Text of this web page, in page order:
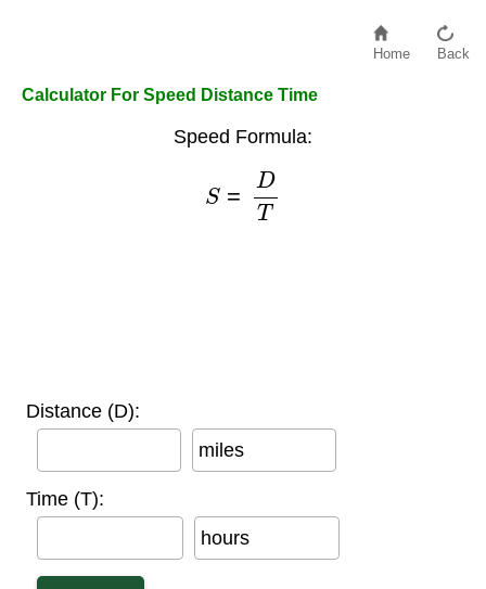
Home Back
Calculator For Speed Distance Time
Speed Formula:
T
Distance (D):
miles
Time (T):
hours